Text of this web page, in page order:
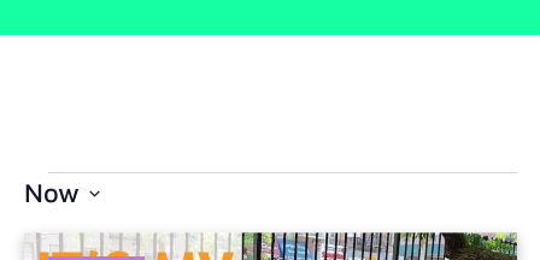
Now
date.